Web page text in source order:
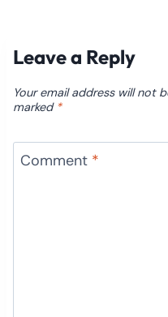
Leave a Reply
Your email address will not
marked *
Comment *